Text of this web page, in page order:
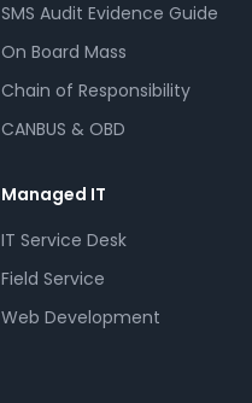
SMS Audit Evidence Guide
On Board Mass
Chain of Responsibility
CANBUS & OBD
Managed IT
IT Service Desk
Field Service
Web Development